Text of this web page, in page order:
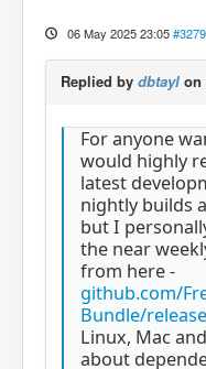
06 May 2025 23:05
Replied by dbtayl on
For anyone
would highly
latest
nightly builds
but I
the near
from here -
github.com/
Bundle/
Linux, Mac
about